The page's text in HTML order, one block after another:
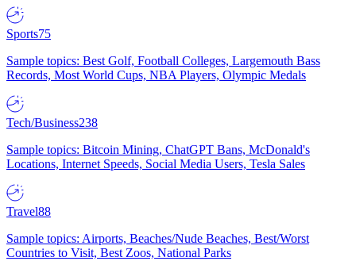
Sports75
Sample topics: Best Golf, Football Colleges, Largemouth Bass
Records, Most World Cups, NBA Players, Olympic Medals
Tech/Business238
Sample topics: Bitcoin Mining, ChatGPT Bans, McDonald's
Locations, Internet Speeds, Social Media Users, Tesla Sales
Travel88
Sample topics: Airports, Beaches/Nude Beaches, Best/Worst
Countries to Visit, Best Zoos, National Parks